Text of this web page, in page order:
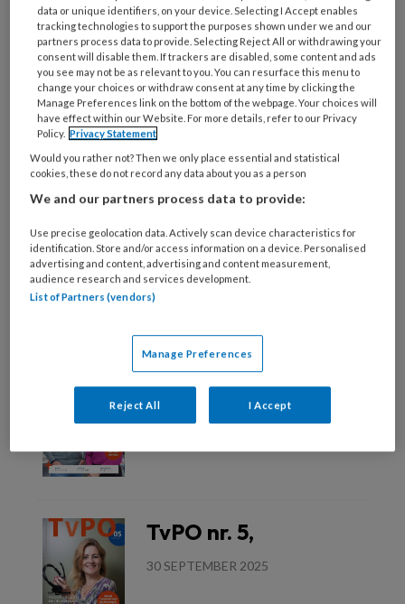
Lees meer
TvPO nr. 2,
31 MAART 2026
Lees meer
TvPO nr. 1,
28 JANUARI 2026
TvPO nr. 6,
TvPO nr. 5,
30 SEPTEMBER 2025
data or unique identifiers, on your device. Selecting I Accept enables
tracking technologies to support the purposes shown under we and our
partners process data to provide. Selecting Reject All or withdrawing your
consent will disable them. If trackers are disabled, some content and ads
you see may not be as relevant to you. You can resurface this menu to
change your choices or withdraw consent at any time by clicking the
Manage Preferences link on the bottom of the webpage. Your choices will
have effect within our Website. For more details, refer to our Privacy
Policy. Privacy Statement
Would you rather not? Then we only place essential and statistical
cookies, these do not record any data about you as a person
We and our partners process data to provide:
Use precise geolocation data. Actively scan device characteristics for
identification. Store and/or access information on a device. Personalised
advertising and content, advertising and content measurement,
audience research and services development.
List of Partners (vendors)
Manage Preferences
Reject All I Accept